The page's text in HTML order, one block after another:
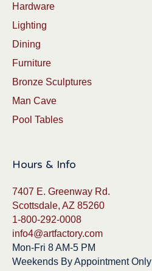
Hardware
Lighting
Dining
Furniture
Bronze Sculptures
Man Cave
Pool Tables
Hours & Info
7407 E. Greenway Rd.
Scottsdale, AZ 85260
1-800-292-0008
info4@artfactory.com
Mon-Fri 8 AM-5 PM
Weekends By Appointment Only